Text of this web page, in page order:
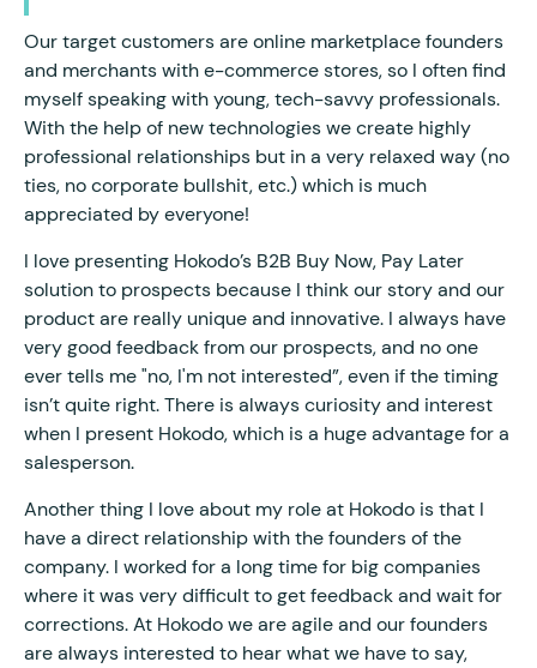
Our target customers are online marketplace founders
and merchants with e-commerce stores, so I often find
myself speaking with young, tech-savvy professionals.
With the help of new technologies we create highly
professional relationships but in a very relaxed way (no
ties, no corporate bullshit, etc.) which is much
appreciated by everyone!
I love presenting Hokodo’s B2B Buy Now, Pay Later
solution to prospects because I think our story and our
product are really unique and innovative. I always have
very good feedback from our prospects, and no one
ever tells me "no, I'm not interested”, even if the timing
isn’t quite right. There is always curiosity and interest
when I present Hokodo, which is a huge advantage for a
salesperson.
Another thing I love about my role at Hokodo is that I
have a direct relationship with the founders of the
company. I worked for a long time for big companies
where it was very difficult to get feedback and wait for
corrections. At Hokodo we are agile and our founders
are always interested to hear what we have to say,